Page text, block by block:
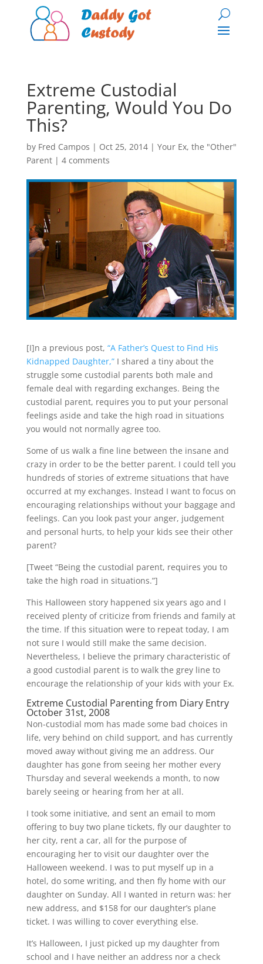
Extreme Custodial
Parenting, Would You Do
This?
by Fred Campos | Oct 25, 2014| Your Ex, the "Other"
Parent| 4 comments
[I]n a previous post, “A Father’s Quest to Find His
Kidnapped Daughter,”I shared a tiny about the
struggle some custodial parents both male and
female deal with regarding exchanges. Being the
custodial parent, requires you to put your personal
feelings aside and take the high road in situations
you would not normally agree too.
Some of us walk a fine line between the insane and
crazy in order to be the better parent. I could tell you
hundreds of stories of extreme situations that have
occurred at my exchanges. Instead I want to focus on
encouraging relationships without your baggage and
feelings. Can you look past your anger, judgement
and personal hurts, to help your kids see their other
parent?
[Tweet “Being the custodial parent, requires you to
take the high road in situations.”]
This Halloween story happened six years ago and I
received plenty of criticize from friends and family at
the time. If this situation were to repeat today, I am
not sure I would still make the same decision.
Nevertheless, I believe the primary characteristic of
a good custodial parent is to walk the grey line to
encourage the relationship of your kids with your Ex.
Extreme Custodial Parenting from Diary Entry
October 31st, 2008
Non-custodial mom has made some bad choices in
life, very behind on child support, and has currently
moved away without giving me an address. Our
daughter has gone from seeing her mother every
Thursday and several weekends a month, to now
barely seeing or hearing from her at all.
I took some initiative, and sent an email to mom
offering to buy two plane tickets, fly our daughter to
her city, rent a car, all for the purpose of
encouraging her to visit our daughter over the
Halloween weekend. I was to put myself up in a
hotel, do some writing, and then fly home with our
daughter on Sunday. All I wanted in return was: her
new address, and $158 for our daughter’s plane
ticket. I was willing to cover everything else.
It’s Halloween, I just picked up my daughter from
school and I have neither an address nor a check